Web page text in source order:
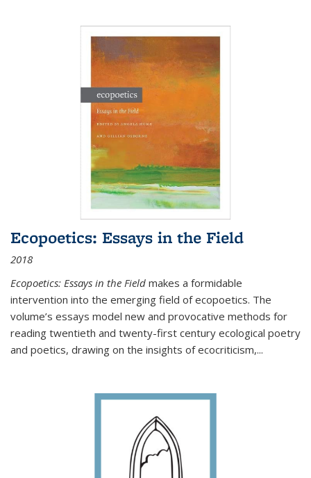
Ecopoetics: Essays in the Field
2018
Ecopoetics: Essays in the Field makes a formidable
intervention into the emerging field of ecopoetics. The
volume’s essays model new and provocative methods for
reading twentieth and twenty-first century ecological poetry
and poetics, drawing on the insights of ecocriticism,...